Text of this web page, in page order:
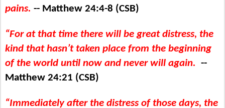
pains. -- Matthew 24:4-8 (CSB)
“For at that time there will be great distress, the
kind that hasn’t taken place from the beginning
of the world until now and never will again. --
Matthew 24:21 (CSB)
“Immediately after the distress of those days, the